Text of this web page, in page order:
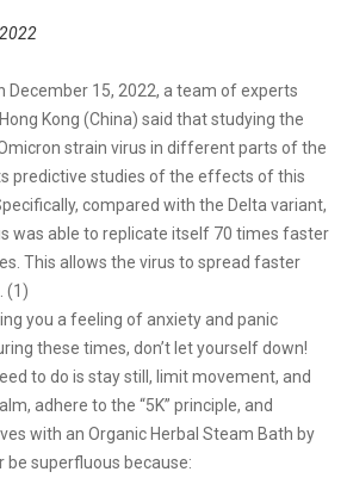
December 15, 2022, a team of experts
Kong (China) said that studying the
strain virus in different parts of the
predictive studies of the effects of this
compared with the Delta variant,
was able to replicate itself 70 times faster
This allows the virus to spread faster
(1)
you a feeling of anxiety and panic
these times, don’t let yourself down!
to do is stay still, limit movement, and
adhere to the “5K” principle, and
with an Organic Herbal Steam Bath by
be superfluous because: